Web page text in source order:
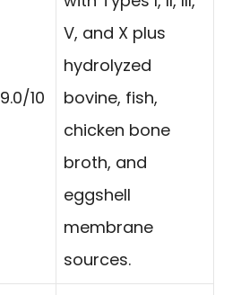
9.0/10
V, and X plus
hydrolyzed
bovine, fish,
chicken bone
broth, and
eggshell
membrane
sources.